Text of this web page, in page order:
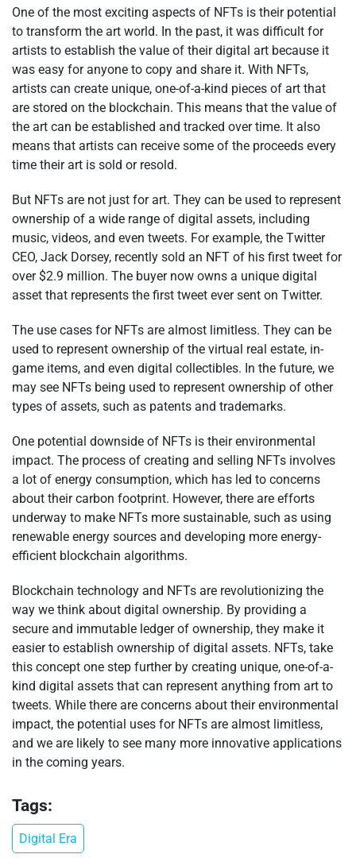
One of the most exciting aspects of NFTs is their potential
to transform the art world. In the past, it was difficult for
artists to establish the value of their digital art because it
was easy for anyone to copy and share it. With NFTs,
artists can create unique, one-of-a-kind pieces of art that
are stored on the blockchain. This means that the value of
the art can be established and tracked over time. It also
means that artists can receive some of the proceeds every
time their art is sold or resold.
But NFTs are not just for art. They can be used to represent
ownership of a wide range of digital assets, including
music, videos, and even tweets. For example, the Twitter
CEO, Jack Dorsey, recently sold an NFT of his first tweet for
over $2.9 million. The buyer now owns a unique digital
asset that represents the first tweet ever sent on Twitter.
The use cases for NFTs are almost limitless. They can be
used to represent ownership of the virtual real estate, in-
game items, and even digital collectibles. In the future, we
may see NFTs being used to represent ownership of other
types of assets, such as patents and trademarks.
One potential downside of NFTs is their environmental
impact. The process of creating and selling NFTs involves
a lot of energy consumption, which has led to concerns
about their carbon footprint. However, there are efforts
underway to make NFTs more sustainable, such as using
renewable energy sources and developing more energy-
efficient blockchain algorithms.
Blockchain technology and NFTs are revolutionizing the
way we think about digital ownership. By providing a
secure and immutable ledger of ownership, they make it
easier to establish ownership of digital assets. NFTs, take
this concept one step further by creating unique, one-of-a-
kind digital assets that can represent anything from art to
tweets. While there are concerns about their environmental
impact, the potential uses for NFTs are almost limitless,
and we are likely to see many more innovative applications
in the coming years.
Tags:
Digital Era